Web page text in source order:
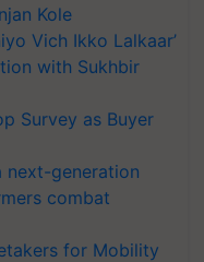
Kole
Vich Ikko Lalkaar’
with Sukhbir
Survey as Buyer
next-generation
combat
for Mobility